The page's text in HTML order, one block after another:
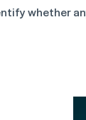
whether